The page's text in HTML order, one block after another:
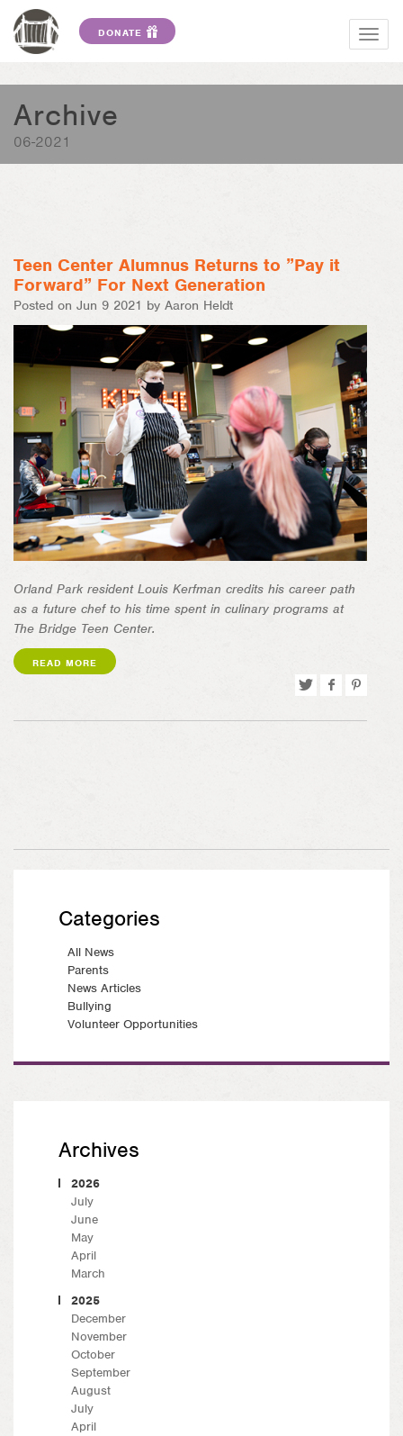
DONATE
Archive
06-2021
Teen Center Alumnus Returns to ”Pay it
Forward” For Next Generation
Posted on Jun 9 2021 by Aaron Heldt
Orland Park resident Louis Kerfman credits his career path
as a future chef to his time spent in culinary programs at
The Bridge Teen Center.
READ MORE
on
on
Categories
All News
Parents
News Articles
Bullying
Volunteer Opportunities
Archives
2026
July
June
May
April
March
2025
December
November
October
September
August
July
April